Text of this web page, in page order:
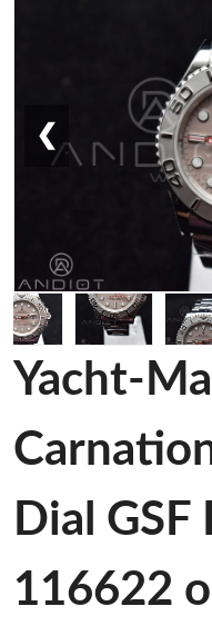
❮
Yacht-
Dial GSF
116622